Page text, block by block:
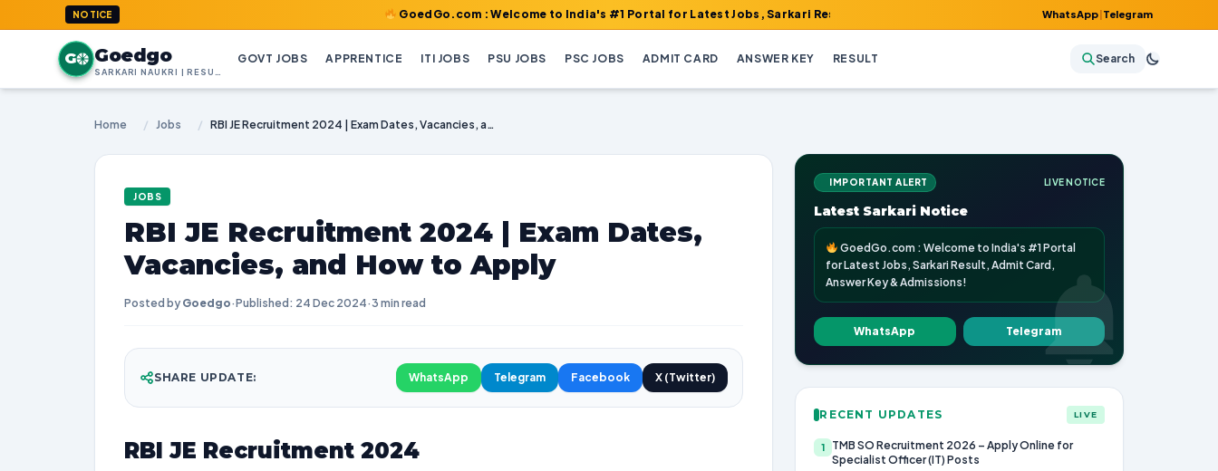
NOTICE GoedGo.com : Welcome to India's #1 Portal for Latest Jobs, Sarkari Result, Admit Card, Answer Key & Admissions! WhatsApp|Telegram
G Goedgo GOVT JOBS APPRENTICE ITI JOBS PSU JOBS PSC JOBS ADMIT CARD ANSWER KEY RESULT Search
Home / Jobs / RBI JE Recruitment 2024 | Exam Dates, Vacancies, and How to Apply
JOBS
RBI JE Recruitment 2024 | Exam Dates,
Vacancies, and How to Apply
Posted by Goedgo·Published: 24 Dec 2024· 3 min read
SHARE UPDATE: WhatsApp Telegram Facebook X (Twitter)
RBI JE Recruitment 2024
IMPORTANT ALERT LIVE NOTICE
Latest Sarkari Notice
GoedGo.com : Welcome to India's #1 Portal
for Latest Jobs, Sarkari Result, Admit Card,
Answer Key & Admissions!
WhatsApp Telegram
RECENT UPDATES LIVE
1
TMB SO Recruitment 2026 – Apply Online for
Specialist Officer (IT) Posts